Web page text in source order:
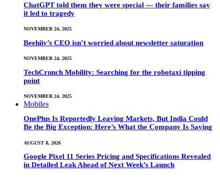
ChatGPT told them they were special — their families say
it led to tragedy
NOVEMBER 24, 2025
Beehiiv’s CEO isn’t worried about newsletter saturation
NOVEMBER 24, 2025
TechCrunch Mobility: Searching for the robotaxi tipping
point
NOVEMBER 24, 2025
Mobiles
OnePlus Is Reportedly Leaving Markets, But India Could
Be the Big Exception: Here’s What the Company Is Saying
AUGUST 8, 2026
Google Pixel 11 Series Pricing and Specifications Revealed
in Detailed Leak Ahead of Next Week’s Launch